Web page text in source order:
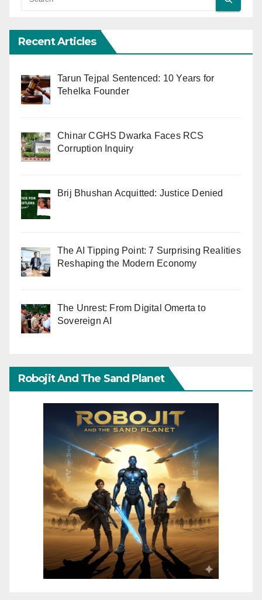
Recent Articles
Tarun Tejpal Sentenced: 10 Years for
Tehelka Founder
Chinar CGHS Dwarka Faces RCS
Corruption Inquiry
Brij Bhushan Acquitted: Justice Denied
The AI Tipping Point: 7 Surprising Realities
Reshaping the Modern Economy
The Unrest: From Digital Omerta to
Sovereign AI
Robojit And The Sand Planet